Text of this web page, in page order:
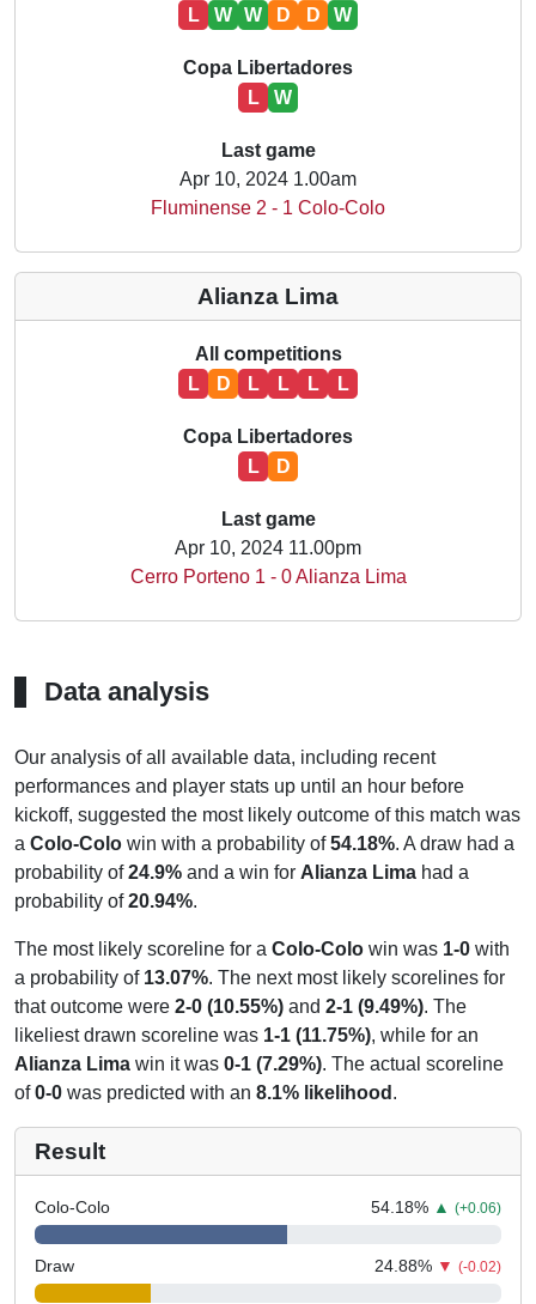
L
W W D D W
Copa Libertadores
L
W
Last game
Apr 10, 2024 1.00am
Fluminense 2 - 1 Colo-Colo
Alianza Lima
All competitions
L
D L L L L
Copa Libertadores
L
D
Last game
Apr 10, 2024 11.00pm
Cerro Porteno 1 - 0 Alianza Lima
Data analysis
Our analysis of all available data, including recent
performances and player stats up until an hour before
kickoff, suggested the most likely outcome of this match was
a Colo-Colo win with a probability of54.18%. A draw had a
probability of24.9% and a win for Alianza Lima had a
probability of20.94%.
The most likely scoreline for a Colo-Colo win was 1-0 with
a probability of 13.07%. The next most likely scorelines for
that outcome were 2-0 (10.55%) and 2-1 (9.49%). The
likeliest drawn scoreline was 1-1 (11.75%), while for an
Alianza Lima win it was 0-1 (7.29%). The actual scoreline
of0-0 was predicted with an 8.1% likelihood .
Result
Colo-Colo 54.18% ▲ (+0.06)
Draw 24.88% ▼ (-0.02)